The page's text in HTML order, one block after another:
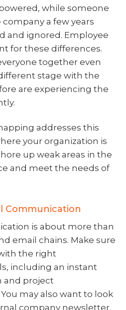
while someone
a few years
and ignored. Employee
for these differences.
together even
stage with the
are experiencing the
addresses this
your organization is
up weak areas in the
and meet the needs of
Communication
is about more than
email chains. Make sure
the right
including an instant
and project
may also want to look
company newsletter.